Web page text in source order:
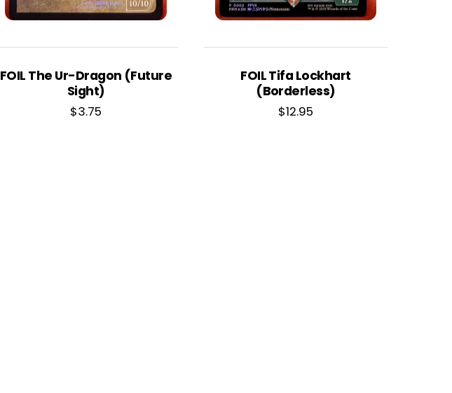
FOIL The Ur-Dragon (Future
Sight)
$3.75
FOIL Tifa Lockhart
(Borderless)
$12.95